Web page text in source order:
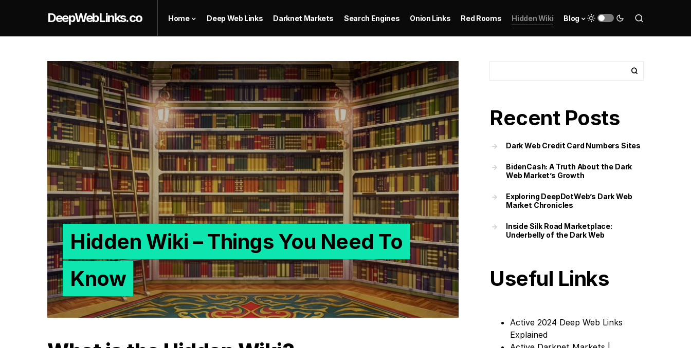
DeepWebLinks.co Home Deep Web Links Darknet Markets Search Engines Onion Links Red Rooms Hidden Wiki Blog
Hidden Wiki – Things You Need To
Know
Recent Posts
Dark Web Credit Card Numbers Sites
BidenCash: A Truth About the Dark
Web Market’s Growth
Exploring DeepDotWeb’s Dark Web
Market Chronicles
Inside Silk Road Marketplace:
Underbelly of the Dark Web
Useful Links
Active 2024 Deep Web Links
Explained